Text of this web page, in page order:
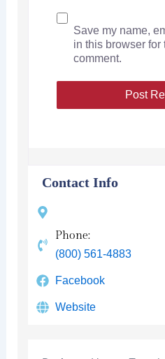
Save my name,
in this browser for
comment.
Contact Info
Phone:
(800) 561-4883
Facebook
Website